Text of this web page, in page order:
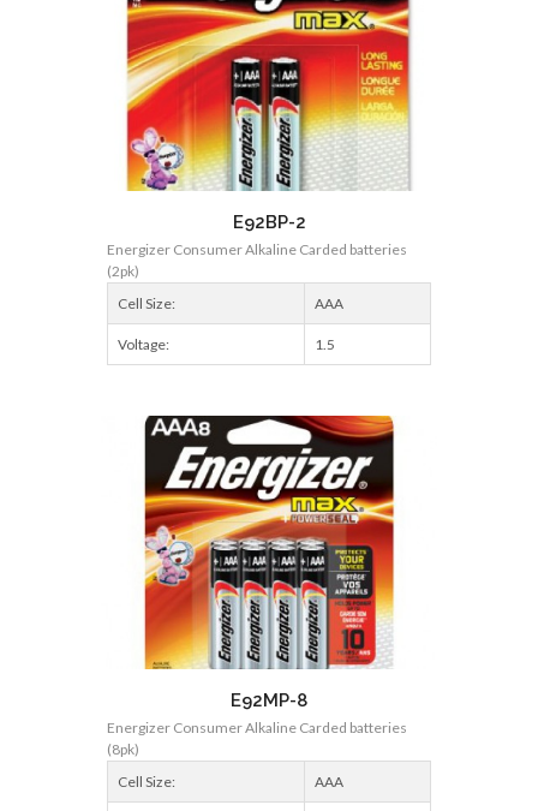
E92BP-2
Energizer Consumer Alkaline Carded batteries
(2pk)
Cell Size:
AAA
Voltage: 1.5
E92MP-8
Energizer Consumer Alkaline Carded batteries
(8pk)
Cell Size:
AAA